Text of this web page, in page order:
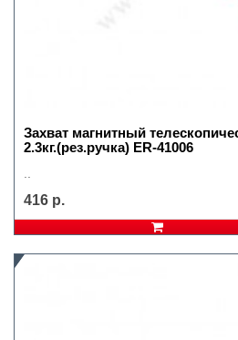
Захват магнитный
2.3кг.(рез.ручка) ER-41006
416 р.